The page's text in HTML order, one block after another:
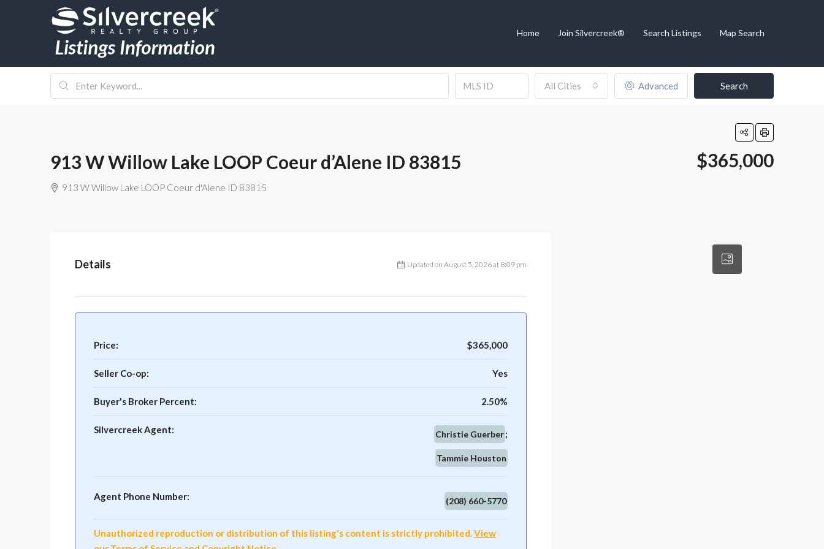
Home Join Silvercreek® Search Listings Map Search
All Cities Advanced Search
913 W Willow Lake LOOP Coeur d’Alene ID 83815 $365,000
913 W Willow Lake LOOP Coeur d'Alene ID 83815
Details Updated on August 5, 2026 at 8:09 pm
Price: $365,000
Seller Co-op: Yes
Buyer's Broker Percent: 2.50%
Silvercreek Agent: Christie Guerber
Tammie Houston
Agent Phone Number: (208) 660-5770
Unauthorized reproduction or distribution of this listing's content is strictly prohibited.View